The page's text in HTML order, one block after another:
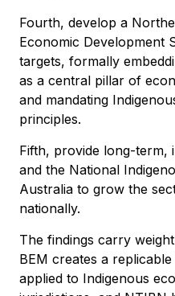
Fourth, develop a
Economic Development
targets, formally
as a central pillar of
and mandating
principles.
Fifth, provide long-term,
and the National
Australia to grow the
nationally.
The findings carry
BEM creates a
applied to Indigenous